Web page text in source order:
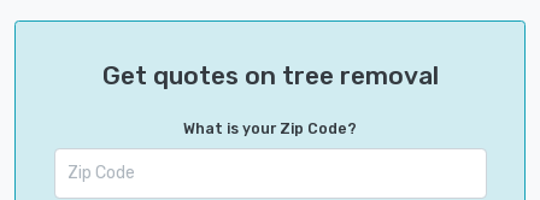
Get quotes on tree removal
What is your Zip Code?